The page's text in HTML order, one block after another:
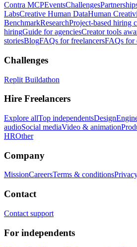
Contra MCPEventsChallenges
LabsCreative Human DataHuman
BenchmarkResearchProject-based hiring
hiringGuide for agenciesCreator tools
storiesBlogFAQs for freelancersFAQs for
Challenges
Replit Buildathon
Hire Freelancers
Explore allTop independentsDesign
audioSocial mediaVideo & animation
HROther
Company
MissionCareersTerms & conditions
Contact
Contact support
For independents